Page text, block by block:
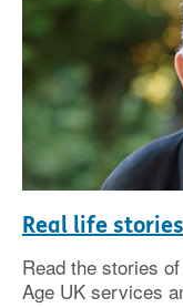
Real life stories
Read the stories
Age UK services